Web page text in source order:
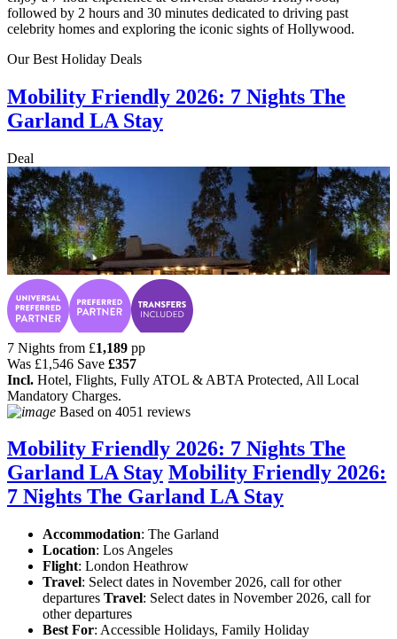
followed by 2 hours and 30 minutes dedicated to driving past
celebrity homes and exploring the iconic sights of Hollywood.
Our Best Holiday Deals
Mobility Friendly 2026: 7 Nights The
Garland LA Stay
Deal
7 Nights from £1,189 pp
Was £1,546 Save £357
Incl. Hotel, Flights, Fully ATOL & ABTA Protected, All Local
Mandatory Charges.
Based on 4051 reviews
Mobility Friendly 2026: 7 Nights The
Garland LA Stay Mobility Friendly 2026:
7 Nights The Garland LA Stay
Accommodation: The Garland
Location: Los Angeles
Flight: London Heathrow
Travel: Select dates in November 2026, call for other
departures Travel: Select dates in November 2026, call for
other departures
Best For: Accessible Holidays, Family Holiday